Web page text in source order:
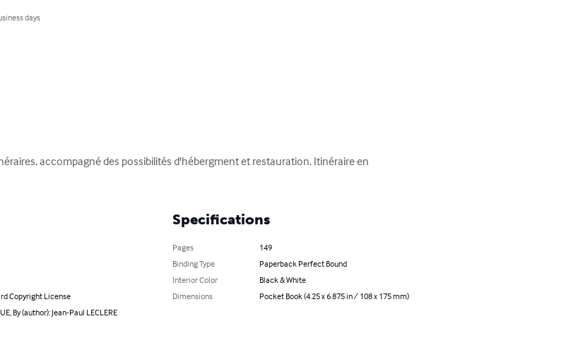
days
accompagné des possibilités d'hébergment et restauration. Itinéraire en
Copyright License
By (author): Jean-Paul LECLERE
Specifications
Pages
149
Binding Type
Paperback Perfect Bound
Interior Color
Black & White
Dimensions
Pocket Book (4.25 x 6.875 in / 108 x 175 mm)